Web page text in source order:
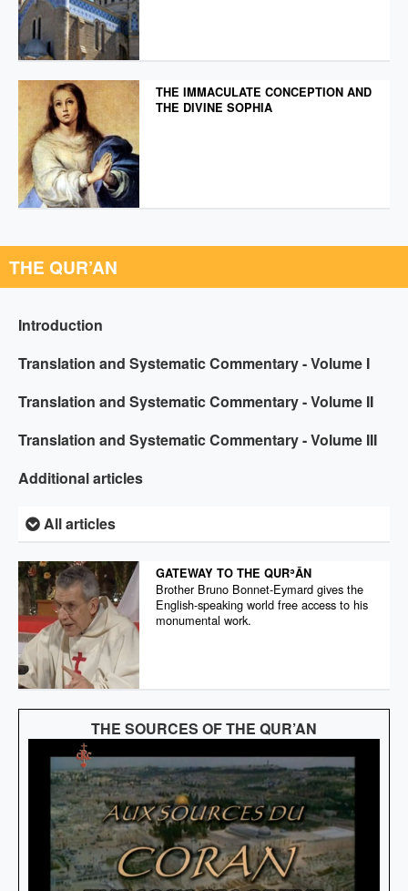
THE IMMACULATE CONCEPTION AND
THE DIVINE SOPHIA
THE QUR’AN
Introduction
Translation and Systematic Commentary - Volume I
Translation and Systematic Commentary - Volume II
Translation and Systematic Commentary - Volume III
Additional articles
All articles
GATEWAY TO THE QURʾĀN
Brother Bruno Bonnet-Eymard gives the
English-speaking world free access to his
monumental work.
THE SOURCES OF THE QUR’AN